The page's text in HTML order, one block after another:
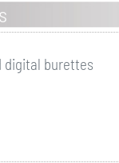
digital burettes